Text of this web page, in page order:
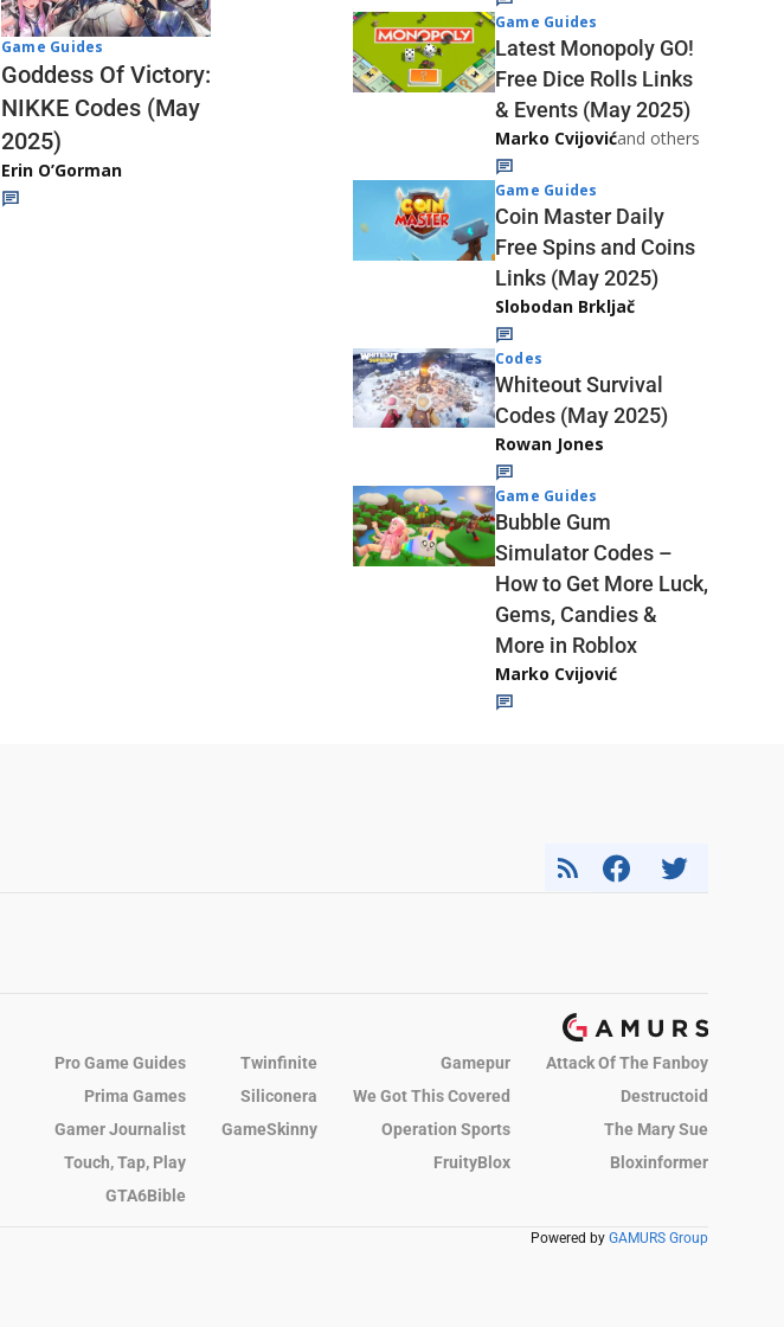
Game Guides
Goddess Of Victory:
NIKKE Codes (May
2025)
Erin O’Gorman
Game Guides
Latest Monopoly GO!
Free Dice Rolls Links
& Events (May 2025)
Marko Cvijovićand others
Game Guides
Coin Master Daily
Free Spins and Coins
Links (May 2025)
Slobodan Brkljač
Codes
Whiteout Survival
Codes (May 2025)
Rowan Jones
Game Guides
Bubble Gum
Simulator Codes –
How to Get More Luck,
Gems, Candies &
More in Roblox
Marko Cvijović
Pro Game Guides Twinfinite Gamepur
Attack Of The Fanboy
Prima Games
Siliconera We Got This Covered
Destructoid
Gamer Journalist
GameSkinny Operation Sports
The Mary Sue
Touch, Tap, Play
FruityBlox
Bloxinformer
GTA6Bible
Powered by GAMURS Group